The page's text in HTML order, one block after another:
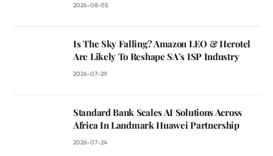
2026-08-05
Is The Sky Falling? Amazon LEO & Herotel
Are Likely To Reshape SA’s ISP Industry
2026-07-29
Standard Bank Scales AI Solutions Across
Africa In Landmark Huawei Partnership
2026-07-24